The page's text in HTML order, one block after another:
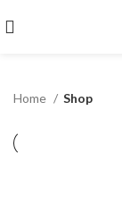
Home Shop